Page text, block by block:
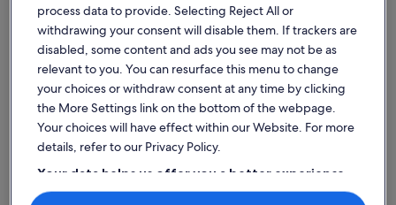
Berlin (and vicinity)
Berlin (and vicinity) Frankfurt
Frankfurt
Explore Germany house rentals
process data to provide. Selecting Reject All or
withdrawing your consent will disable them. If trackers are
disabled, some content and ads you see may not be as
relevant to you. You can resurface this menu to change
your choices or withdraw consent at any time by clicking
the More Settings link on the bottom of the webpage.
Your choices will have effect within our Website. For more
details, refer to our Privacy Policy.
Your data helps us offer you a better experience
on our site